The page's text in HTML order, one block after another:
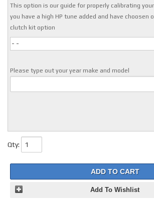
This option is our guide for properly calibrating
you have a high HP tune added and have choosen
clutch kit option
- -
Please type out your year make and model
Qty:
ADD TO CART
Add To Wishlist